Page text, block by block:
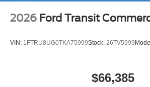
2026 Ford Transit
VIN: 1FTRU8UG0TKA75999Stock: 26TV5999
$66,385